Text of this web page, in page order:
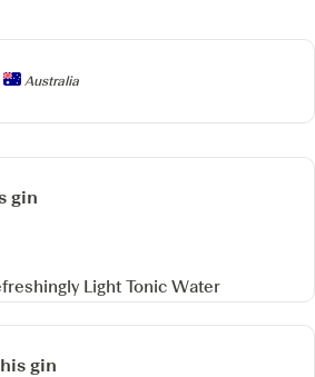
Australia
gin
Light Tonic Water
gin